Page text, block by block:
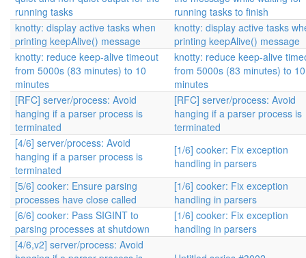
running tasks
running tasks to finish
knotty: display active tasks when
printing keepAlive() message
knotty: display active tasks
printing keepAlive() message
knotty: reduce keep-alive timeout
from 5000s (83 minutes) to 10
minutes
knotty: reduce keep-alive
from 5000s (83 minutes) to 10
minutes
[RFC] server/process: Avoid
hanging if a parser process is
terminated
[RFC] server/process: Avoid
hanging if a parser process is
terminated
[4/6] server/process: Avoid
hanging if a parser process is
terminated
[1/6] cooker: Fix exception
handling in parsers
[5/6] cooker: Ensure parsing
processes have close called
[1/6] cooker: Fix exception
handling in parsers
[6/6] cooker: Pass SIGINT to
parsing processes at shutdown
[1/6] cooker: Fix exception
handling in parsers
[4/6,v2] server/process: Avoid